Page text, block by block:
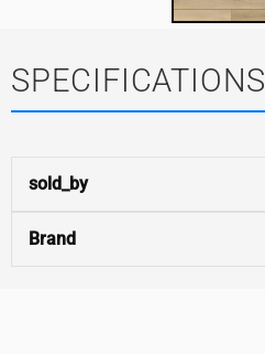
SPECIFICATIONS
sold_by
Brand